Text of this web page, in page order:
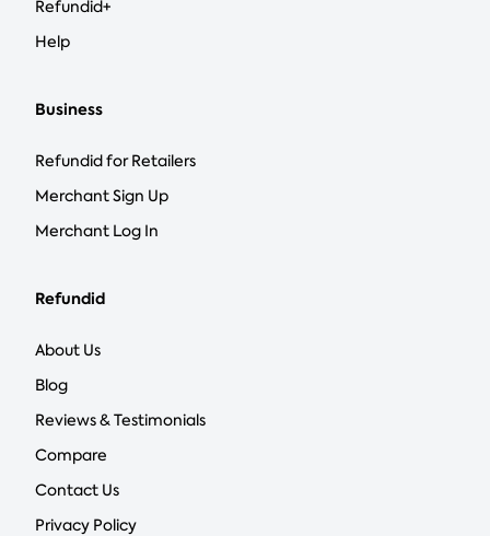
Refundid+
Help
Business
Refundid for Retailers
Merchant Sign Up
Merchant Log In
Refundid
About Us
Blog
Reviews & Testimonials
Compare
Contact Us
Privacy Policy